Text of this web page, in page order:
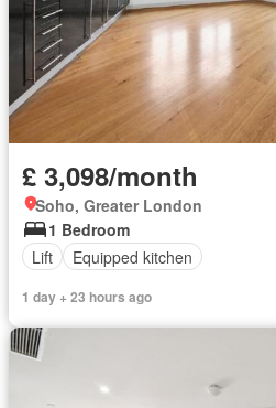
£ 3,098/month
Soho, Greater London
1 Bedroom
Lift
Equipped kitchen
1 day + 23 hours ago